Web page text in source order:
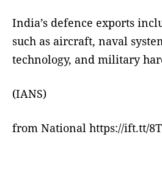
India’s defence exports
such as aircraft, naval
technology, and military
(IANS)
from National https://ift.tt/